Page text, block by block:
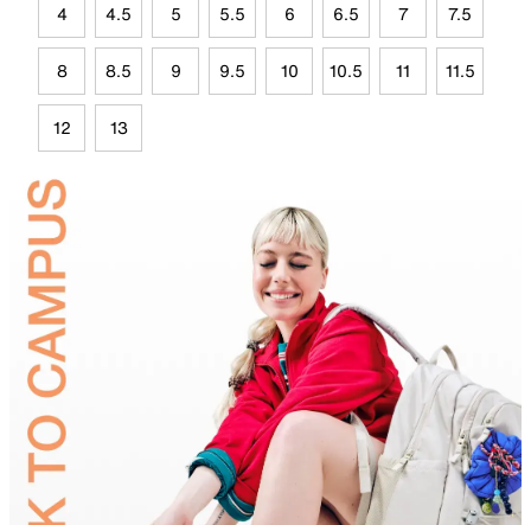
4 4.5 5 5.5 6 6.5 7 7.5
8 8.5 9 9.5 10 10.5 11 11.5
12 13